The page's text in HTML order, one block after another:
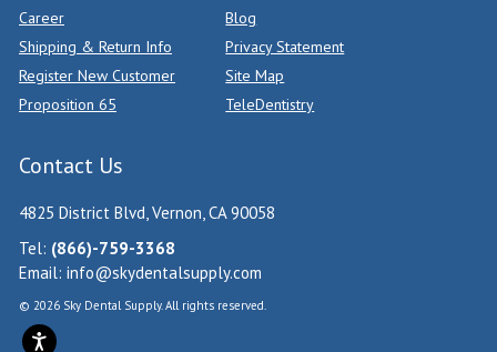
Career
Blog
Shipping & Return Info
Privacy Statement
Register New Customer
Site Map
Proposition 65
TeleDentistry
Contact Us
4825 District Blvd, Vernon, CA 90058
Tel: (866)-759-3368
Email: info@skydentalsupply.com
© 2026 Sky Dental Supply. All rights reserved.